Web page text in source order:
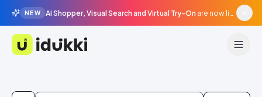
NEW AI Shopper, Visual Search and Virtual Try-On are now live in beta, agentic surfaces, grounded in your catalogue.
Idukki
Skip to content